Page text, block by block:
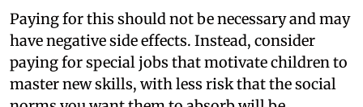
Paying for this should not be necessary and may
have negative side effects. Instead, consider
paying for special jobs that motivate children to
master new skills, with less risk that the social